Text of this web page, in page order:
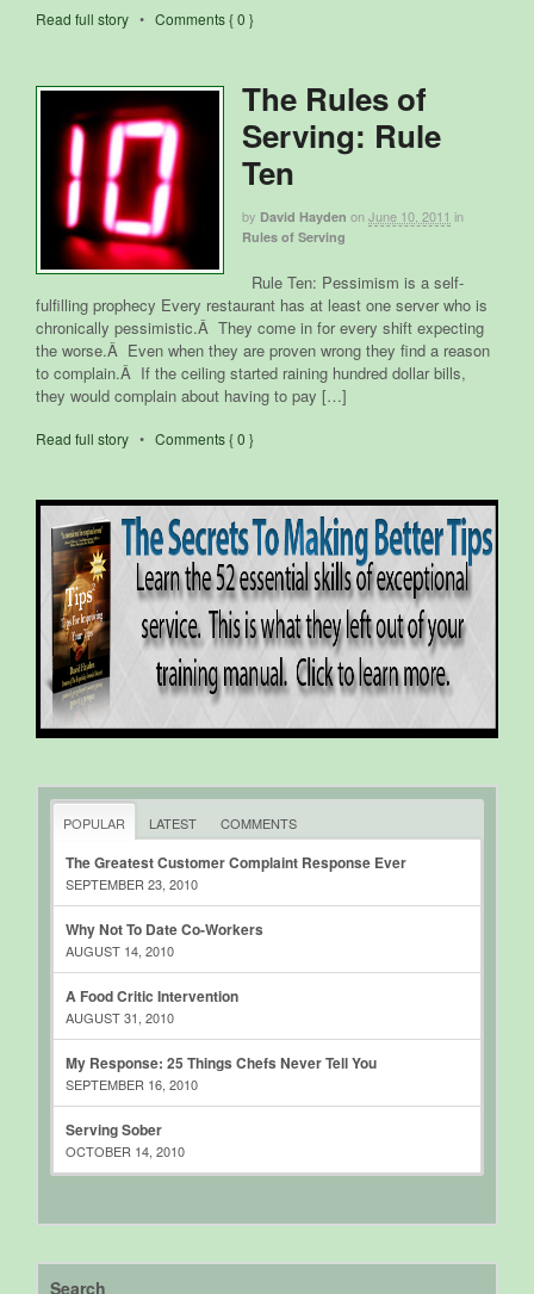
Read full story • Comments { 0 }
The Rules of
Serving: Rule
Ten
by David Hayden onJune 10, 2011 in
Rules of Serving
Rule Ten: Pessimism is a self-
fulfilling prophecy Every restaurant has at least one server who is
chronically pessimistic.Â They come in for every shift expecting
the worse.Â Even when they are proven wrong they find a reason
to complain.Â If the ceiling started raining hundred dollar bills,
they would complain about having to pay […]
Read full story • Comments { 0 }
POPULAR LATEST COMMENTS
The Greatest Customer Complaint Response Ever
SEPTEMBER 23, 2010
Why Not To Date Co-Workers
AUGUST 14, 2010
A Food Critic Intervention
AUGUST 31, 2010
My Response: 25 Things Chefs Never Tell You
SEPTEMBER 16, 2010
Serving Sober
OCTOBER 14, 2010
Search